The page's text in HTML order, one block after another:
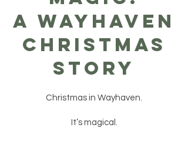
A WAYHAVEN
CHRISTMAS
STORY
Christmas in Wayhaven.
It’s magical.